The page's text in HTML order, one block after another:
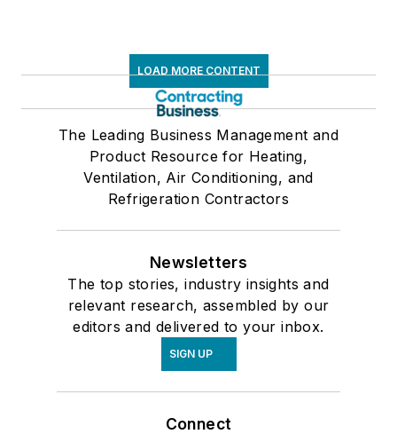
LOAD MORE CONTENT
The Leading Business Management and
Product Resource for Heating,
Ventilation, Air Conditioning, and
Refrigeration Contractors
Newsletters
The top stories, industry insights and
relevant research, assembled by our
editors and delivered to your inbox.
SIGN UP
Connect